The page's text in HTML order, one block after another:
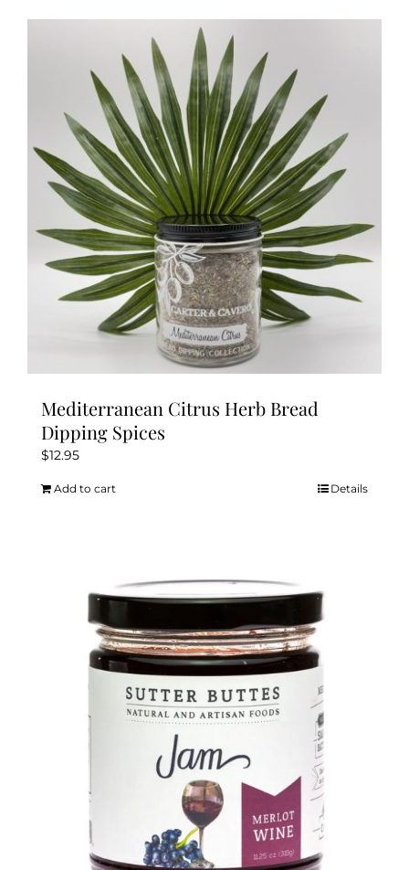
Mediterranean Citrus Herb Bread
Dipping Spices
$12.95
Add to cart Details